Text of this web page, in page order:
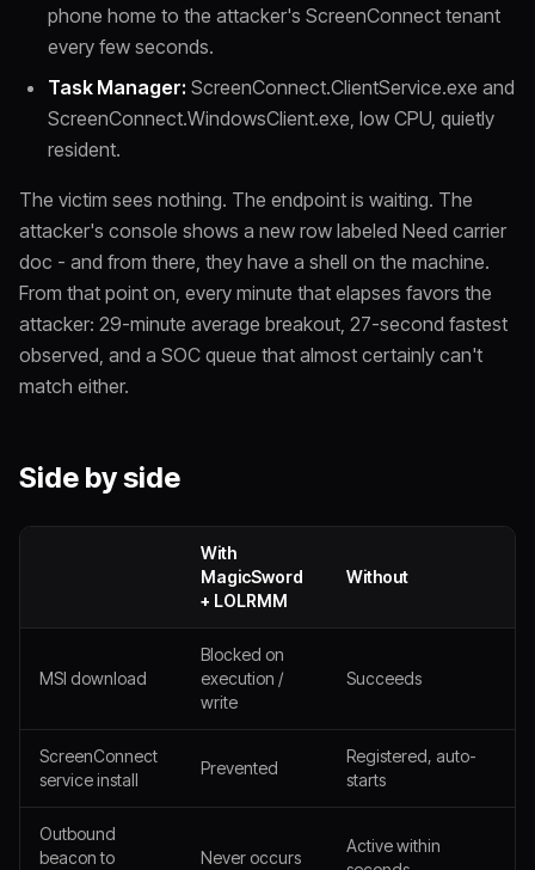
phone home to the attacker's ScreenConnect tenant
every few seconds.
Task Manager: ScreenConnect.ClientService.exe and
ScreenConnect.WindowsClient.exe, low CPU, quietly
resident.
The victim sees nothing. The endpoint is waiting. The
attacker's console shows a new row labeled Need carrier
doc - and from there, they have a shell on the machine.
From that point on, every minute that elapses favors the
attacker: 29-minute average breakout, 27-second fastest
observed, and a SOC queue that almost certainly can't
match either.
Side by side
With
MagicSword
+ LOLRMM
Without
MSI download
Blocked on
execution /
write
Succeeds
ScreenConnect
service install
Prevented
Registered, auto-
starts
Outbound
beacon to
Never occurs
Active within